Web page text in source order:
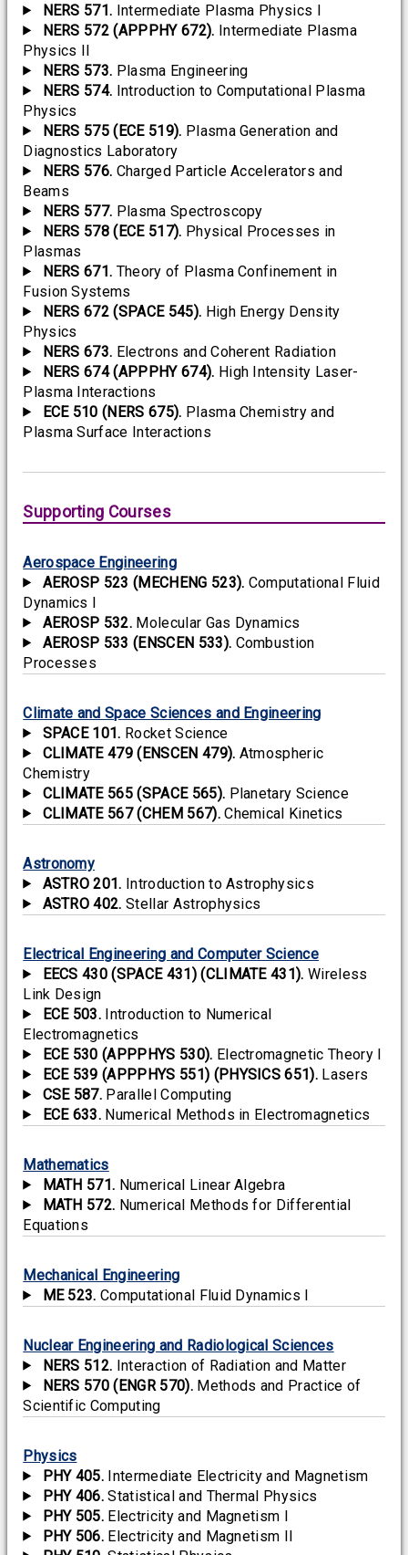
NERS 571. Intermediate Plasma Physics I
NERS 572 (APPPHY 672). Intermediate Plasma
Physics II
NERS 573. Plasma Engineering
NERS 574. Introduction to Computational Plasma
Physics
NERS 575 (ECE 519). Plasma Generation and
Diagnostics Laboratory
NERS 576. Charged Particle Accelerators and
Beams
NERS 577. Plasma Spectroscopy
NERS 578 (ECE 517). Physical Processes in
Plasmas
NERS 671. Theory of Plasma Confinement in
Fusion Systems
NERS 672 (SPACE 545). High Energy Density
Physics
NERS 673. Electrons and Coherent Radiation
NERS 674 (APPPHY 674). High Intensity Laser-
Plasma Interactions
ECE 510 (NERS 675). Plasma Chemistry and
Plasma Surface Interactions
Supporting Courses
Aerospace Engineering
AEROSP 523 (MECHENG 523). Computational Fluid
Dynamics I
AEROSP 532. Molecular Gas Dynamics
AEROSP 533 (ENSCEN 533). Combustion
Processes
Climate and Space Sciences and Engineering
SPACE 101. Rocket Science
CLIMATE 479 (ENSCEN 479). Atmospheric
Chemistry
CLIMATE 565 (SPACE 565). Planetary Science
CLIMATE 567 (CHEM 567).Chemical Kinetics
Astronomy
ASTRO 201. Introduction to Astrophysics
ASTRO 402. Stellar Astrophysics
Electrical Engineering and Computer Science
EECS 430 (SPACE 431) (CLIMATE 431). Wireless
Link Design
ECE 503. Introduction to Numerical
Electromagnetics
ECE 530 (APPPHYS 530). Electromagnetic Theory I
ECE 539 (APPPHYS 551) (PHYSICS 651). Lasers
CSE 587. Parallel Computing
ECE 633. Numerical Methods in Electromagnetics
Mathematics
MATH 571. Numerical Linear Algebra
MATH 572. Numerical Methods for Differential
Equations
Mechanical Engineering
ME 523. Computational Fluid Dynamics I
Nuclear Engineering and Radiological Sciences
NERS 512. Interaction of Radiation and Matter
NERS 570 (ENGR 570).Methods and Practice of
Scientific Computing
Physics
PHY 405. Intermediate Electricity and Magnetism
PHY 406. Statistical and Thermal Physics
PHY 505. Electricity and Magnetism I
PHY 506. Electricity and Magnetism II